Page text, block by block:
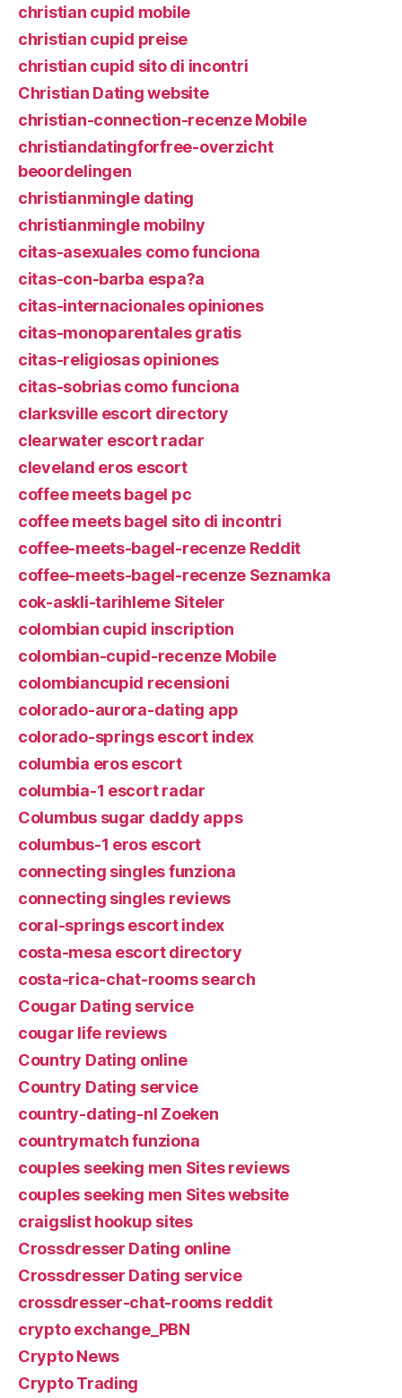
christian cupid mobile
christian cupid preise
christian cupid sito di incontri
Christian Dating website
christian-connection-recenze Mobile
christiandatingforfree-overzicht
beoordelingen
christianmingle dating
christianmingle mobilny
citas-asexuales como funciona
citas-con-barba espa?a
citas-internacionales opiniones
citas-monoparentales gratis
citas-religiosas opiniones
citas-sobrias como funciona
clarksville escort directory
clearwater escort radar
cleveland eros escort
coffee meets bagel pc
coffee meets bagel sito di incontri
coffee-meets-bagel-recenze Reddit
coffee-meets-bagel-recenze Seznamka
cok-askli-tarihleme Siteler
colombian cupid inscription
colombian-cupid-recenze Mobile
colombiancupid recensioni
colorado-aurora-dating app
colorado-springs escort index
columbia eros escort
columbia-1 escort radar
Columbus sugar daddy apps
columbus-1 eros escort
connecting singles funziona
connecting singles reviews
coral-springs escort index
costa-mesa escort directory
costa-rica-chat-rooms search
Cougar Dating service
cougar life reviews
Country Dating online
Country Dating service
country-dating-nl Zoeken
countrymatch funziona
couples seeking men Sites reviews
couples seeking men Sites website
craigslist hookup sites
Crossdresser Dating online
Crossdresser Dating service
crossdresser-chat-rooms reddit
crypto exchange_PBN
Crypto News
Crypto Trading